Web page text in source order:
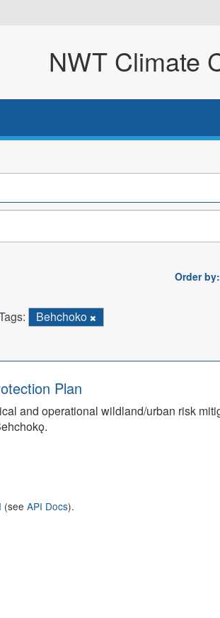
NWT Climate
Order by
Behchoko
Plan
and operational wildland/urban risk
(see API Docs).